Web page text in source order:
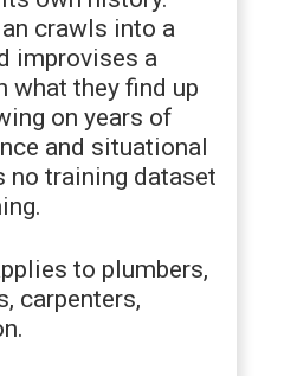
crawls into a
improvises a
what they find up
on years of
and situational
no training dataset
to plumbers,
carpenters,